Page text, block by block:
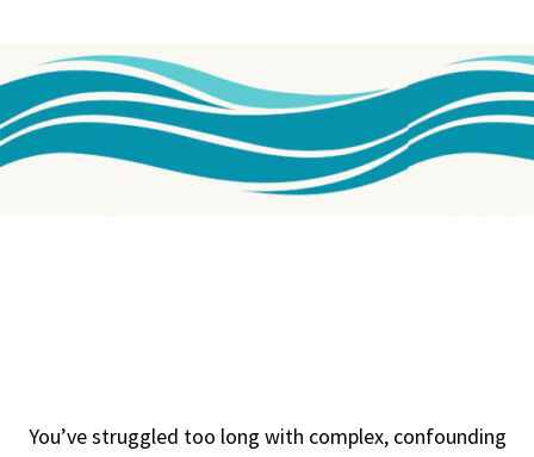
You’ve struggled too long with complex, confounding